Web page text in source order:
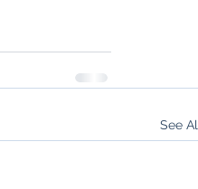
See